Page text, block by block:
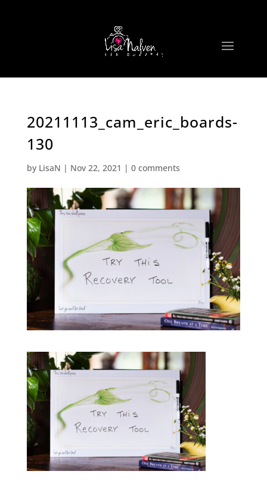
20211113_cam_eric_boards-
130
by LisaN | Nov 22, 2021 | 0 comments